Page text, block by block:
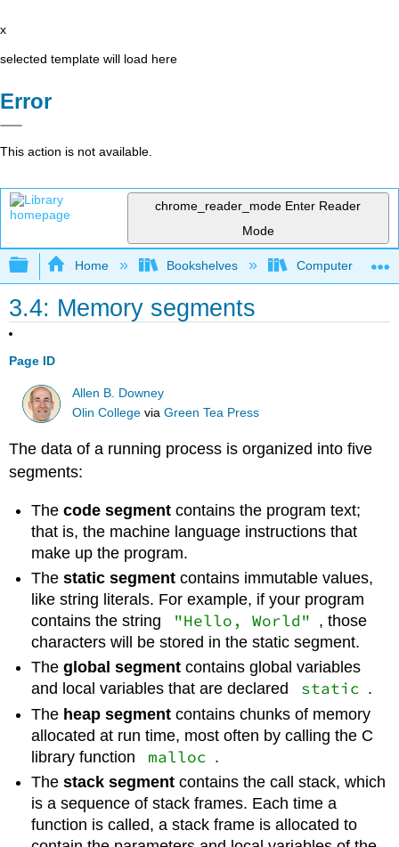
x
selected template will load here
Error
This action is not available.
chrome_reader_mode Enter Reader
Mode
Expand/collapse global hierarchy
Home Bookshelves Computer
3.4: Memory segments
Page ID
Allen B. Downey
Olin College viaGreen Tea Press
The data of a running process is organized into five
segments:
Thecode segment contains the program text;
that is, the machine language instructions that
make up the program.
Thestatic segment contains immutable values,
like string literals. For example, if your program
contains the string
"Hello, World" , those
characters will be stored in the static segment.
Theglobal segment contains global variables
and local variables that are declared
static .
The heap segment contains chunks of memory
allocated at run time, most often by calling the C
library function
malloc .
Thestack segment contains the call stack, which
is a sequence of stack frames. Each time a
function is called, a stack frame is allocated to